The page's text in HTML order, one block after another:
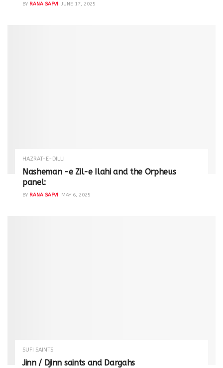
BY RANA SAFVI JUNE 17, 2025
HAZRAT-E-DILLI
Nasheman -e Zil-e Ilahi and the Orpheus
panel:
BY RANA SAFVI MAY 6, 2025
SUFI SAINTS
Jinn / Djinn saints and Dargahs